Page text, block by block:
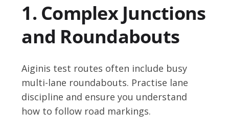
1. Complex Junctions
and Roundabouts
Aiginis test routes often include busy
multi-lane roundabouts. Practise lane
discipline and ensure you understand
how to follow road markings.